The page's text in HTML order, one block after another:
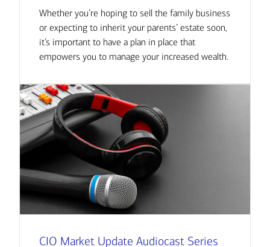
Whether you’re hoping to sell the family business
or expecting to inherit your parents’ estate soon,
it’s important to have a plan in place that
empowers you to manage your increased wealth.
CIO Market Update Audiocast Series